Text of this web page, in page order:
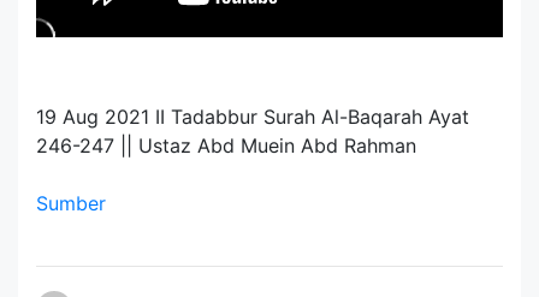
19 Aug 2021 II Tadabbur Surah Al-Baqarah Ayat
246-247 || Ustaz Abd Muein Abd Rahman
Sumber